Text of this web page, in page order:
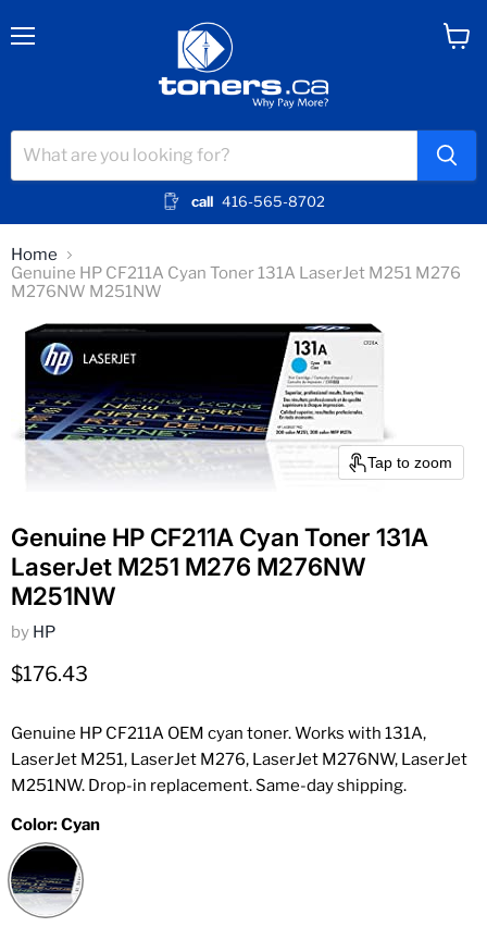
call 416-565-8702
Home
Genuine HP CF211A Cyan Toner 131A LaserJet M251 M276
M276NW M251NW
Tap to zoom
Genuine HP CF211A Cyan Toner 131A
LaserJet M251 M276 M276NW
M251NW
by HP
Current price
$176.43
Genuine HP CF211A OEM cyan toner. Works with 131A,
LaserJet M251, LaserJet M276, LaserJet M276NW, LaserJet
M251NW. Drop-in replacement. Same-day shipping.
Color:Cyan